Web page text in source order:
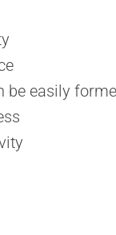
be easily